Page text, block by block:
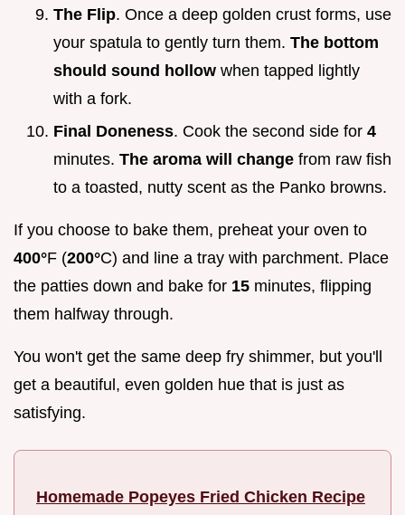
The Flip. Once a deep golden crust forms, use
your spatula to gently turn them. The bottom
should sound hollow when tapped lightly
with a fork.
Final Doneness. Cook the second side for 4
minutes. The aroma will change from raw fish
to a toasted, nutty scent as the Panko browns.
If you choose to bake them, preheat your oven to
400°F (200°C) and line a tray with parchment. Place
the patties down and bake for 15 minutes, flipping
them halfway through.
You won't get the same deep fry shimmer, but you'll
get a beautiful, even golden hue that is just as
satisfying.
Homemade Popeyes Fried Chicken Recipe